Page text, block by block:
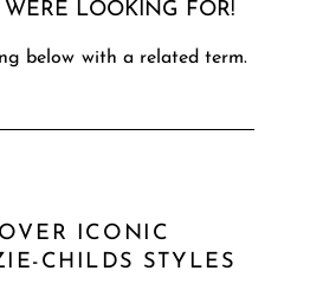
LOOKING FOR!
below with a related term.
ICONIC
CHILDS STYLES